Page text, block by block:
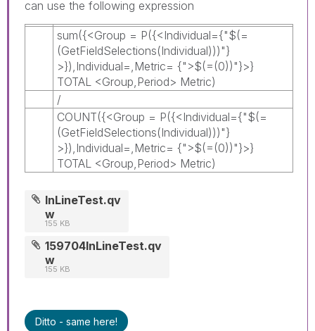
can use the following expression
sum({<Group = P({<Individual={"$(=
(GetFieldSelections(Individual)))"}
>}),Individual=,Metric= {">$(=(0))"}>}
TOTAL <Group,Period> Metric)
/
COUNT({<Group = P({<Individual={"$(=
(GetFieldSelections(Individual)))"}
>}),Individual=,Metric= {">$(=(0))"}>}
TOTAL <Group,Period> Metric)
InLineTest.qv
w
155 KB
159704InLineTest.qv
w
155 KB
Ditto - same here!